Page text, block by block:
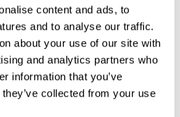
content and ads, to
and to analyse our traffic.
about your use of our site with
and analytics partners who
information that you’ve
collected from your use